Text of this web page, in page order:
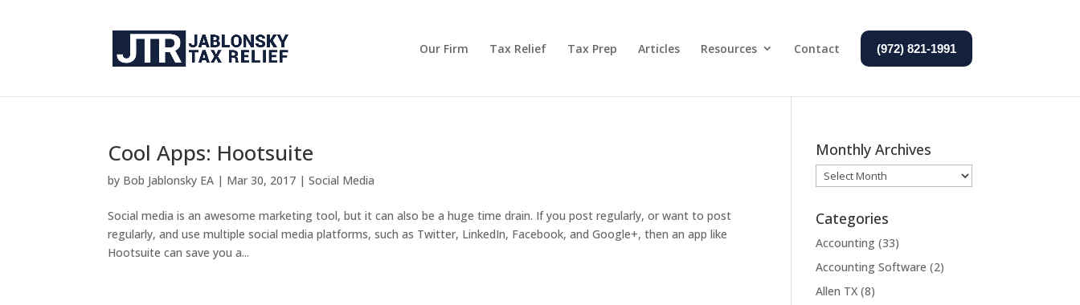
Our Firm Tax Relief Tax Prep Articles Resources Contact (972) 821-1991
Cool Apps: Hootsuite
by Bob Jablonsky EA | Mar 30, 2017 |Social Media
Social media is an awesome marketing tool, but it can also be a huge time drain. If you post regularly, or want to post
regularly, and use multiple social media platforms, such as Twitter, LinkedIn, Facebook, and Google+, then an app like
Hootsuite can save you a...
Monthly Archives
Monthly
Archives
Categories
Accounting (33)
Accounting Software (2)
Allen TX (8)